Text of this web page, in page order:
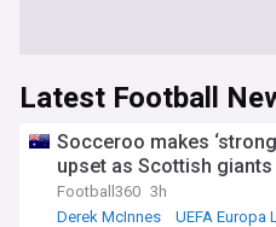
Latest Football
Socceroo makes
upset as Scottish giants
Football360 3h
Derek McInnes
UEFA Europa